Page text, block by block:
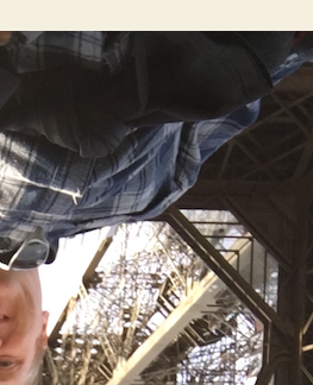
Reasons
One
of
Our
Top
5
Years
(of
the
Past
5